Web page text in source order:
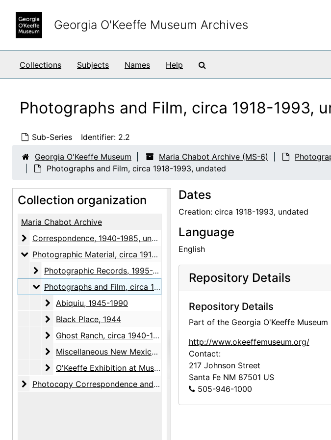
Georgia O'Keeffe Museum Archives
Collections Subjects Names Help
Photographs and Film, circa 1918-1993,
Sub-Series Identifier: 2.2
Georgia O'Keeffe Museum Maria Chabot Archive (MS-6)
Photographs and Film, circa 1918-1993, undated
Collection organization
Maria Chabot Archive
Correspondence
Correspondence, 1940-1985, undated
Photographic Material
Photographic Material, circa 1918-2001, undated
Photographic Records
Photographic Records, 1995-2001, undated
Photographs and Film
Photographs and Film, circa 1918-1993, undated
Abiquiu
Abiquiu, 1945-1990
Black Place
Black Place, 1944
Ghost Ranch
Ghost Ranch, circa 1940-1993, undated
Miscellaneous New Mexico Subjects
Miscellaneous New Mexico Subjects, circa 1918-1947, undated
O'Keeffe Exhibition at Museum of Modern Art
O'Keeffe Exhibition at Museum of Modern Art, 1946
Photocopy Correspondence and Notes
Photocopy Correspondence and Notes, 1943-1985, undated
Dates
Creation: circa 1918-1993, undated
Language
English
Repository Details
Repository Details
Part of the Georgia O'Keeffe Museum
http://www.okeeffemuseum.org/
Contact:
217 Johnson Street
Santa Fe NM 87501 US
505-946-1000